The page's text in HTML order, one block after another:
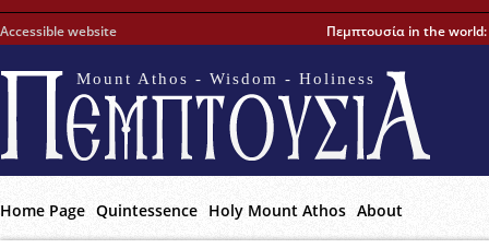
Accessible website Πεμπτουσία in the world:
Mount Athos - Wisdom - Holiness
Home Page Quintessence Holy Mount Athos About